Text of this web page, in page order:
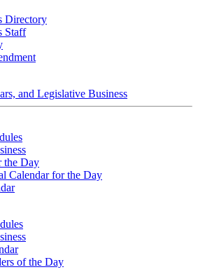
Directory
Staff
and Legislative Business
the Day
Calendar for the Day
of the Day